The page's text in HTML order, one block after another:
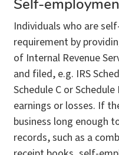
Self-
Individuals who are
requirement by
of Internal Revenue
and filed, e.g. IRS
Schedule C or
earnings or losses. If
business long enough
records, such as a